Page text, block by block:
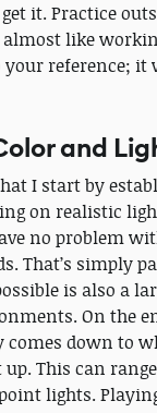
it. Practice
like
reference; it
and
I start by
on realistic
no problem
That’s simply
is also a
On the
down to
up. This can
lights.